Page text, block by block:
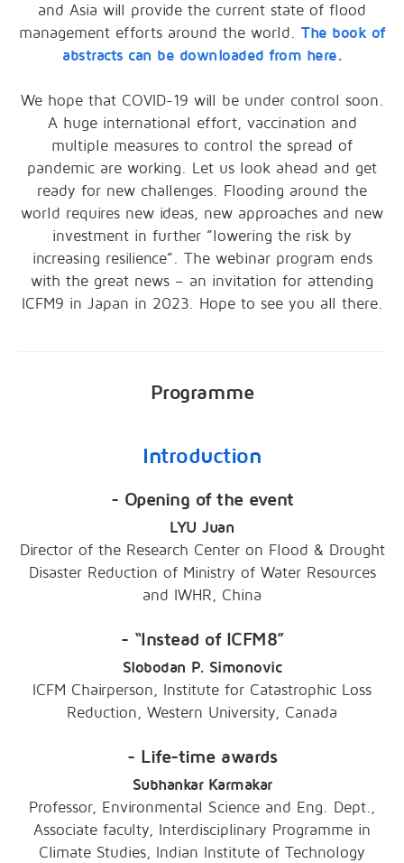
and Asia will provide the current state of flood
management efforts around the world.The book of
abstracts can be downloaded from here.
We hope that COVID-19 will be under control soon.
A huge international effort, vaccination and
multiple measures to control the spread of
pandemic are working. Let us look ahead and get
ready for new challenges. Flooding around the
world requires new ideas, new approaches and new
investment in further ”lowering the risk by
increasing resilience”. The webinar program ends
with the great news – an invitation for attending
ICFM9 in Japan in 2023. Hope to see you all there.
Programme
Introduction
- Opening of the event
LYU Juan
Director of the Research Center on Flood & Drought
Disaster Reduction of Ministry of Water Resources
and IWHR, China
- “Instead of ICFM8”
Slobodan P. Simonovic
ICFM Chairperson, Institute for Catastrophic Loss
Reduction, Western University, Canada
- Life-time awards
Subhankar Karmakar
Professor, Environmental Science and Eng. Dept.,
Associate faculty, Interdisciplinary Programme in
Climate Studies, Indian Institute of Technology